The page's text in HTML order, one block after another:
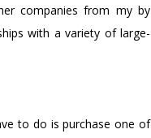
companies from my by
with a variety of large-
to do is purchase one of